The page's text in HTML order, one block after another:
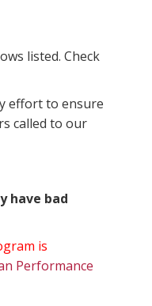
listed. Check
effort to ensure
called to our
have bad
is
Performance